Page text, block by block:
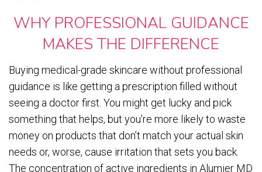
WHY PROFESSIONAL GUIDANCE
MAKES THE DIFFERENCE
Buying medical-grade skincare without professional
guidance is like getting a prescription filled without
seeing a doctor first. You might get lucky and pick
something that helps, but you’re more likely to waste
money on products that don’t match your actual skin
needs or, worse, cause irritation that sets you back.
The concentration of active ingredients in Alumier MD